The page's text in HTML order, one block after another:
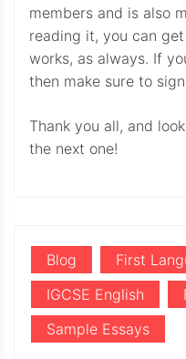
members and is also
reading it, you can
works, as always. If
then make sure to
Thank you all, and
the next one!
Blog
First
IGCSE English
Sample Essays